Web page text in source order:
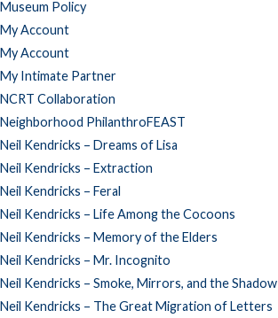
Museum Policy
My Account
My Account
My Intimate Partner
NCRT Collaboration
Neighborhood PhilanthroFEAST
Neil Kendricks – Dreams of Lisa
Neil Kendricks – Extraction
Neil Kendricks – Feral
Neil Kendricks – Life Among the Cocoons
Neil Kendricks – Memory of the Elders
Neil Kendricks – Mr. Incognito
Neil Kendricks – Smoke, Mirrors, and the Shadow
Neil Kendricks – The Great Migration of Letters